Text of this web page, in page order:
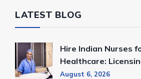
LATEST BLOG
Hire Indian Nurses
Healthcare:
August 6, 2026